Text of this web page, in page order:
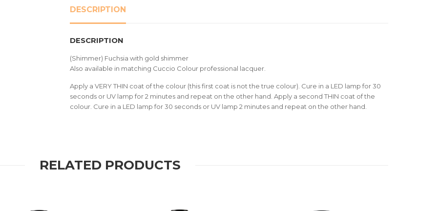
DESCRIPTION
DESCRIPTION
(Shimmer) Fuchsia with gold shimmer
Also available in matching Cuccio Colour professional lacquer.
Apply a VERY THIN coat of the colour (this first coat is not the true colour). Cure in a LED lamp for 30
seconds or UV lamp for 2 minutes and repeat on the other hand. Apply a second THIN coat of the
colour. Cure in a LED lamp for 30 seconds or UV lamp 2 minutes and repeat on the other hand.
RELATED PRODUCTS